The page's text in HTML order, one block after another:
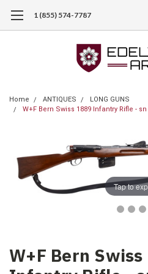
1 (855) 574-7787
Home ANTIQUES
LONG GUNS
W+F Bern Swiss 1889 Infantry Rifle - sn
Tap to
W+F Bern